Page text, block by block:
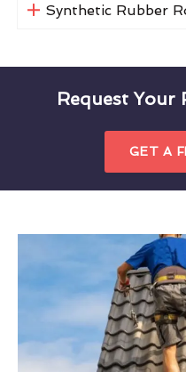
Synthetic Rubber
Request Your
GET A